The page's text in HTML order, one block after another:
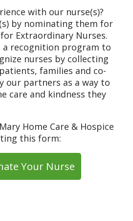
with our nurse(s)?
by nominating them for
Extraordinary Nurses.
a recognition program to
nurses by collecting
families and co-
our partners as a way to
care and kindness they
Home Care & Hospice
this form:
Your Nurse